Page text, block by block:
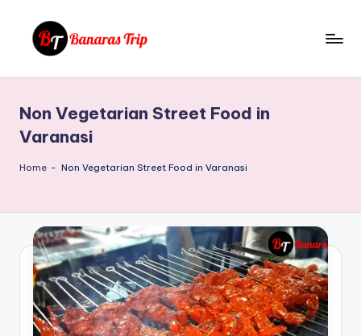
n
a
r
s
T
ri
p
You
Need
To
Non Vegetarian Street Food in
Varanasi
Home - Non Vegetarian Street Food in Varanasi